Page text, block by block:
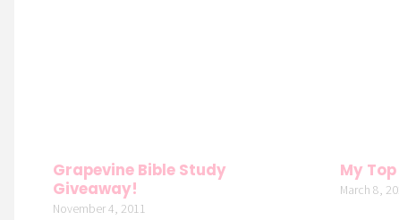
Grapevine Bible Study
Giveaway!
November 4, 2011
My
March 8,